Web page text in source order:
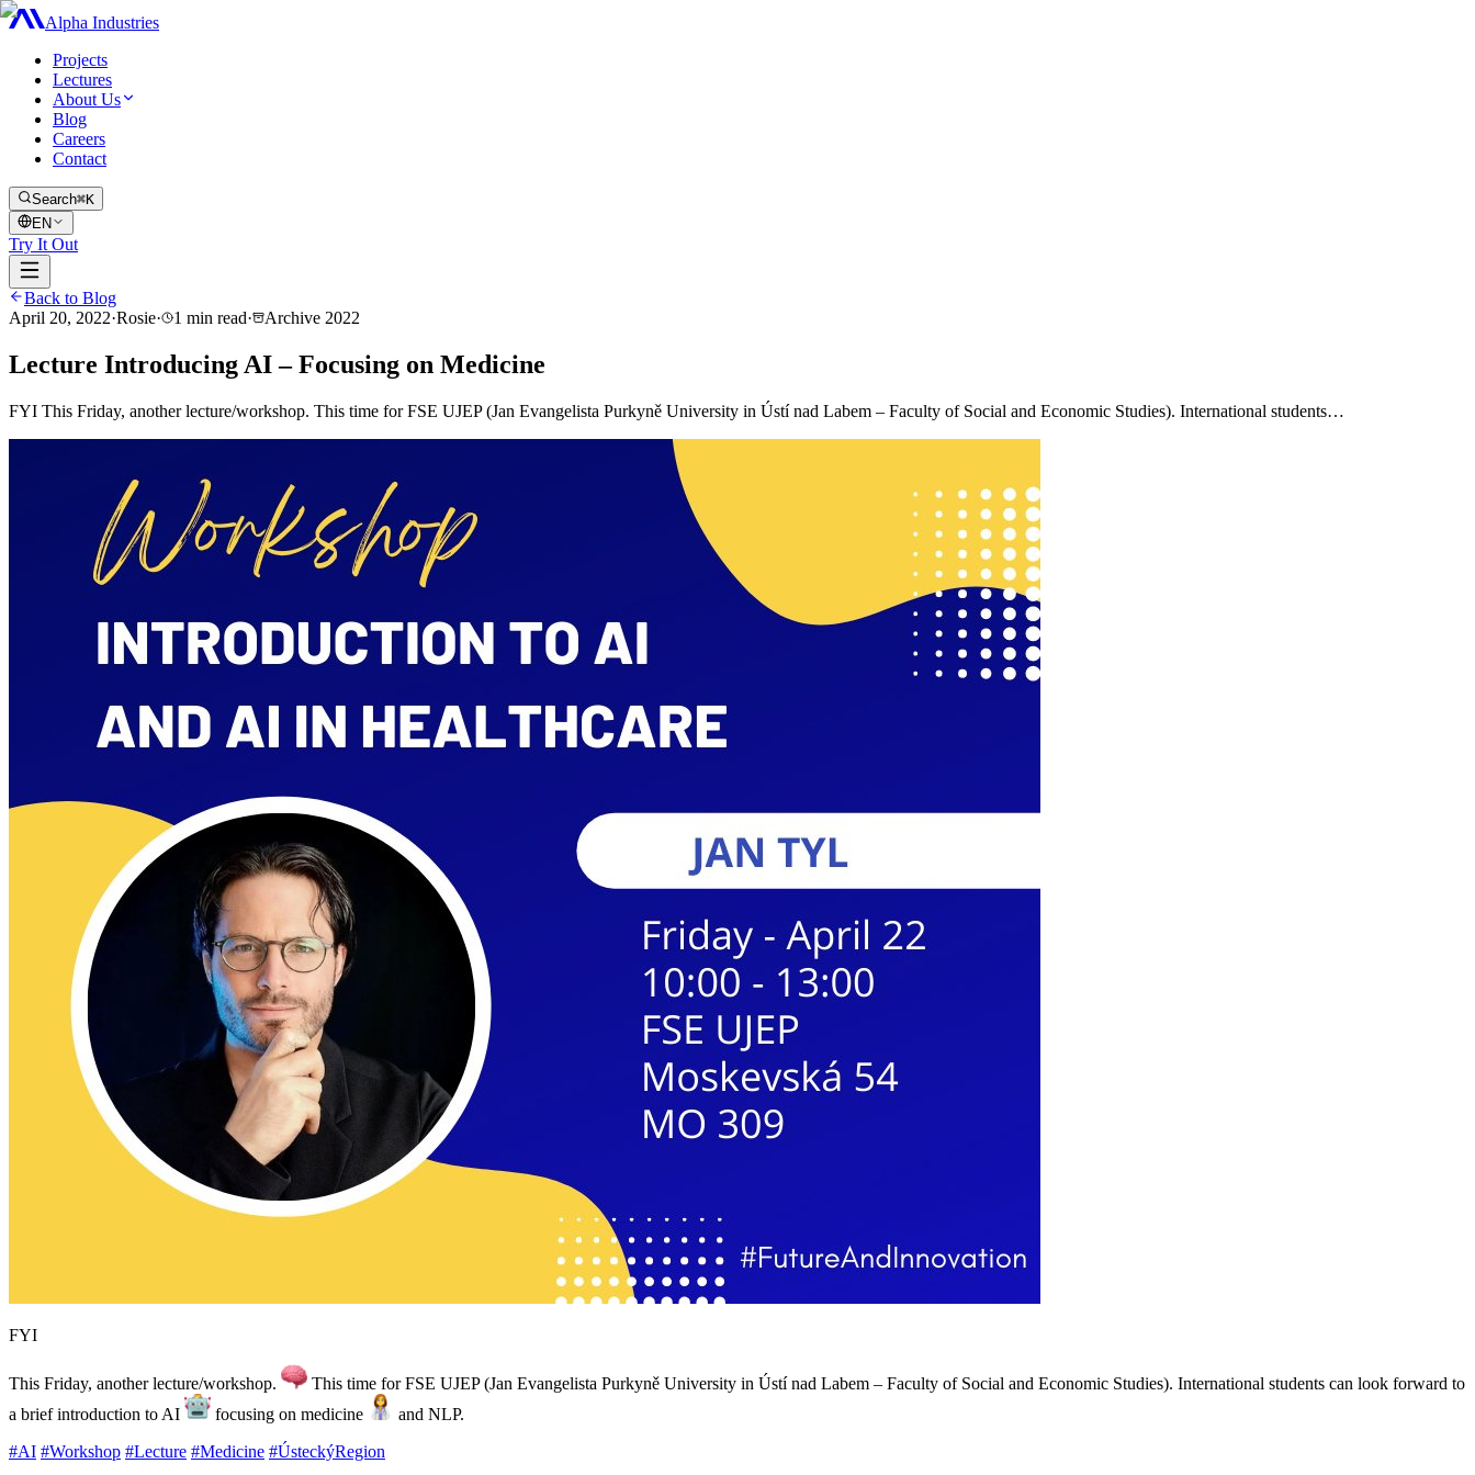
Alpha Industries
Projects
Lectures
About Us
Blog
Careers
Contact
Search⌘K
EN
Try It Out
Back to Blog
April 20, 2022·Rosie· 1 min read· Archive 2022
Lecture Introducing AI – Focusing on Medicine
FYI This Friday, another lecture/workshop. This time for FSE UJEP (Jan Evangelista Purkyně University in Ústí nad Labem – Faculty of Social and Economic Studies). International students…
FYI
This Friday, another lecture/workshop.
This time for FSE UJEP (Jan Evangelista Purkyně University in Ústí nad Labem – Faculty of Social and Economic Studies). International students can look forward to
a brief introduction to AI
focusing on medicine
and NLP.
#AI #Workshop #Lecture #Medicine #ÚsteckýRegion